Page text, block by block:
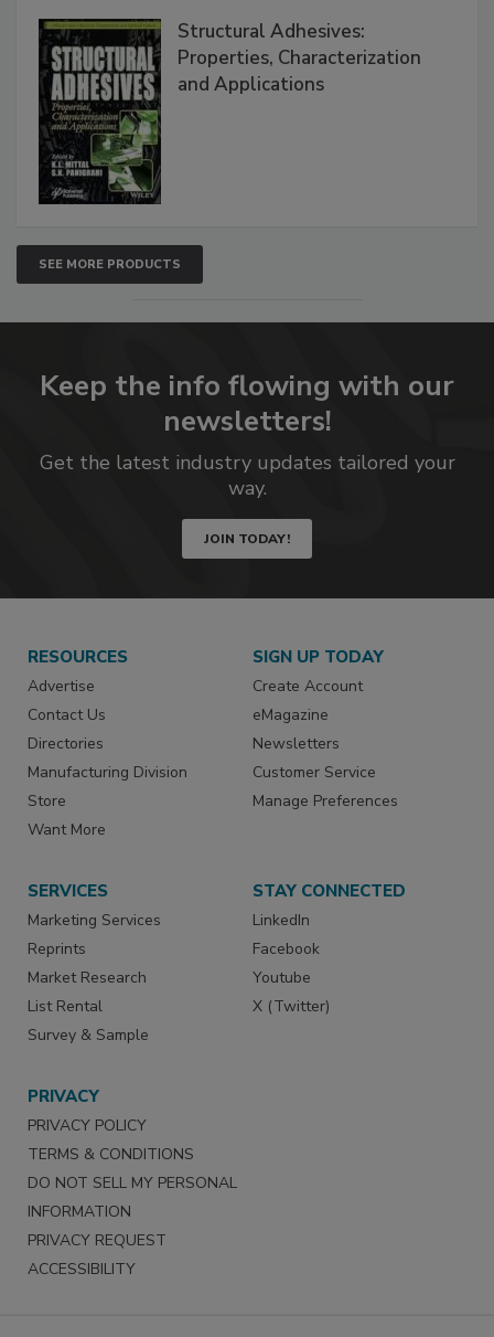
Structural Adhesives:
Properties, Characterization
and Applications
SEE MORE PRODUCTS
Keep the info flowing with our
newsletters!
Get the latest industry updates tailored your
way.
JOIN TODAY!
RESOURCES
Advertise
Contact Us
Directories
Manufacturing Division
Store
Want More
SIGN UP TODAY
Create Account
eMagazine
Newsletters
Customer Service
Manage Preferences
SERVICES
Marketing Services
Reprints
Market Research
List Rental
Survey & Sample
STAY CONNECTED
LinkedIn
Facebook
Youtube
X (Twitter)
PRIVACY
PRIVACY POLICY
TERMS & CONDITIONS
DO NOT SELL MY PERSONAL
INFORMATION
PRIVACY REQUEST
ACCESSIBILITY